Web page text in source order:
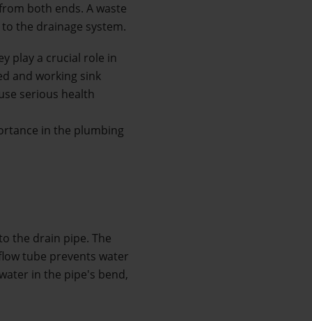
both ends. A waste
the drainage system.
play a crucial role in
and working sink
serious health
in the plumbing
the drain pipe. The
tube prevents water
in the pipe's bend,